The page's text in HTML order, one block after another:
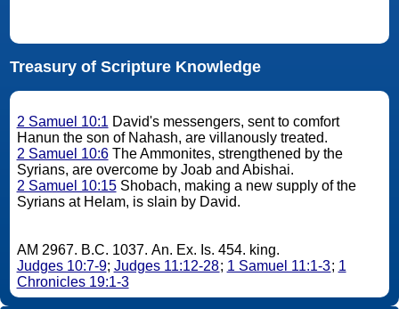
Treasury of Scripture Knowledge
2 Samuel 10:1 David's messengers, sent to comfort
Hanun the son of Nahash, are villanously treated.
2 Samuel 10:6The Ammonites, strengthened by the
Syrians, are overcome by Joab and Abishai.
2 Samuel 10:15Shobach, making a new supply of the
Syrians at Helam, is slain by David.
AM 2967. B.C. 1037. An. Ex. Is. 454. king.
Judges 10:7-9; Judges 11:12-28; 1 Samuel 11:1-3; 1
Chronicles 19:1-3